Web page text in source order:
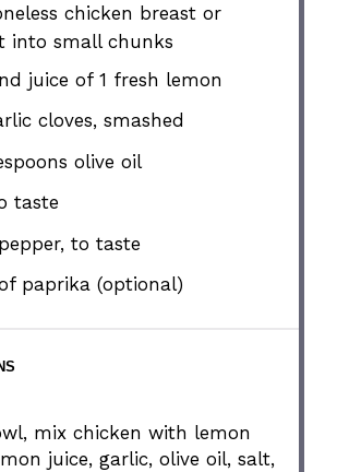
chicken breast or
into small chunks
juice of 1 fresh lemon
cloves, smashed
olive oil
taste
to taste
paprika (optional)
mix chicken with lemon
juice, garlic, olive oil, salt,